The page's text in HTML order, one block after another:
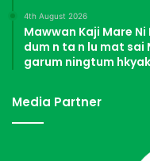
4th August 2026
Mawwan Kaji Mare
dum n ta n lu mat sai
garum ningtum
Media Partner